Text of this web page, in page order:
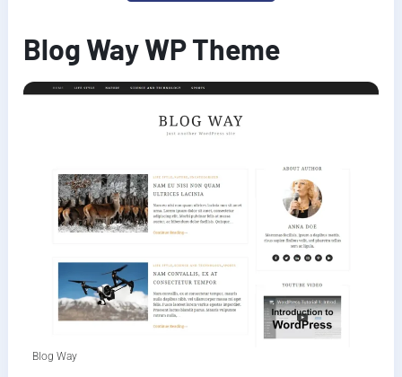
Blog Way WP Theme
Blog Way